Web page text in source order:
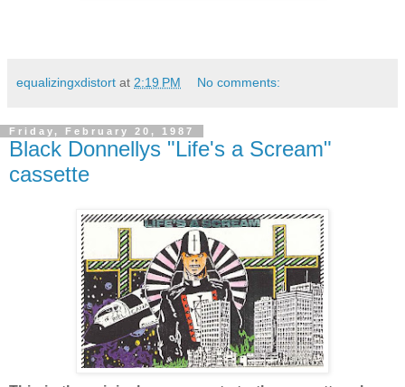
equalizingxdistort at 2:19 PM No comments:
Friday, February 20, 1987
Black Donnellys "Life's a Scream"
cassette